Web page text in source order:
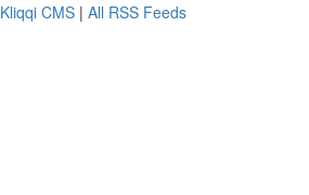
Kliqqi CMS | All RSS Feeds